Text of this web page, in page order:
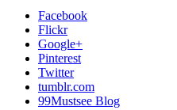
Facebook
Flickr
Google+
Pinterest
Twitter
tumblr.com
99Mustsee Blog